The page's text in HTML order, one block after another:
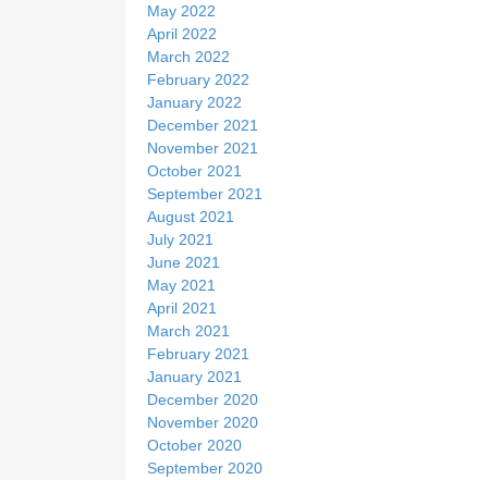
May 2022
April 2022
March 2022
February 2022
January 2022
December 2021
November 2021
October 2021
September 2021
August 2021
July 2021
June 2021
May 2021
April 2021
March 2021
February 2021
January 2021
December 2020
November 2020
October 2020
September 2020